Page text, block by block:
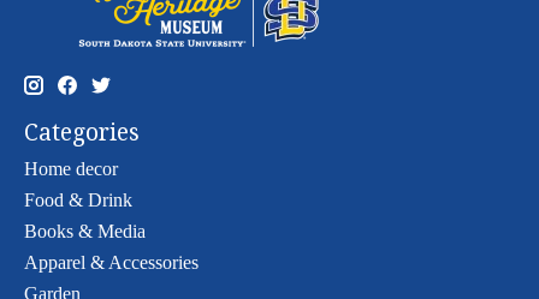
Categories
Home decor
Food & Drink
Books & Media
Apparel & Accessories
Garden